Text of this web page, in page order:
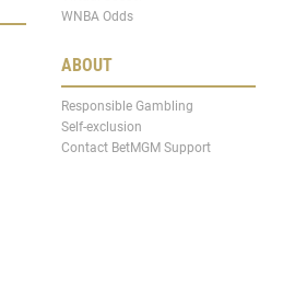
WNBA Odds
ABOUT
Responsible Gambling
Self-exclusion
Contact BetMGM Support